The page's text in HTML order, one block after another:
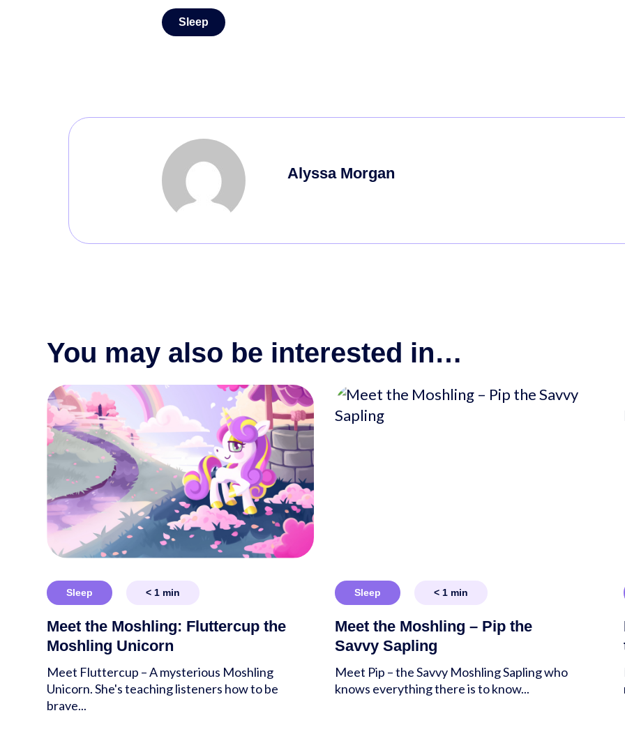
Sleep
Alyssa Morgan
You may also be interested in…
Sleep < 1 min
Meet the Moshling: Fluttercup the
Moshling Unicorn
Meet Fluttercup – A mysterious Moshling
Unicorn. She's teaching listeners how to be
brave...
Sleep < 1 min
Meet the Moshling – Pip the
Savvy Sapling
Meet Pip – the Savvy Moshling Sapling who
knows everything there is to know...